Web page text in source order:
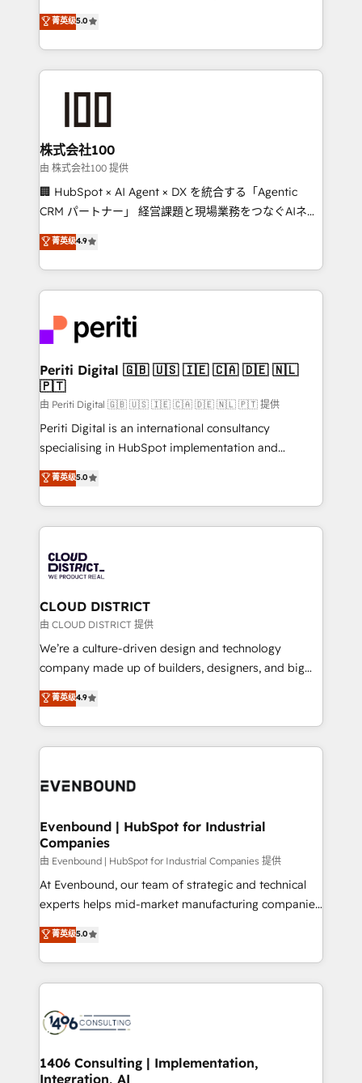
meeting!
expertise across Latin America and Southern
Europe, with teams across 7 countries. Born in Chile,
we combine local insight with international reach to
help businesses grow through technology, creativity,
end solutions that integrate CRM, AI automation,
inbound and loop marketing, content, and digital
creativity. Our multicultural team works in Spanish,
Portuguese, and English to design scalable strategies
that drive measurable growth. 🌎 Highlights: • 10+
Platform Migration Excellence. • Top 3 Partner of the
Year LATAM 2022, 2023, 2024, 2025. • Partner of the
business with HubSpot? Let Cebra’s experts help
you grow faster, smarter, and with impact.
菁英级5.0
株式会社100
由 株式会社100 提供
🏢 HubSpot × AI Agent × DX を統合する「Agentic
CRM パートナー」 経営課題と現場業務をつなぐAIネイ
ティブ・エージェンシーとして、HubSpot Eliteの実装
力で顧客フロント業務を再設計します。 💡 100inc は何
をする会社か？ HubSpotを共通基盤に、AIエージェン
トを組み込んだ顧客フロント業務（マーケティング・営
ィブ・エージェンシーです。事業部・グループ会社・部
門が分立する組織で、データと業務プロセスのサイロ化
を、CRMを軸とした全社共通基盤に再構築します。意
思決定者・PMO・現場担当者に並走します。 1️⃣
HubSpot導入・活用支援 顧客データの一元化から、
GTMの見える化・自動化まで。全Hub統合運用、デー
タ品質設計、グループ横断のCRM統合に対応します。
の一部をAIが自律実行する組織への移行を設計・実装。
Breeze・Claude等をHubSpotと連携させ、役割定義・
革を、構想から実装・定着までPMOとして主導。「設
定の代行ではなく、設計の責任」を引き受け、部門横断
の統合・浸透・変革管理を実行します。 ▸ CMS戦略設
計・構築：リード獲得・CVR・SEOを前提にした情報設
提供。 ▸ 既存CRM・MAからの移行支援：Salesforce・
Marketo・Pardot等からの移行、カスタム設計、履歴
データ移行と活用設計まで。 ▸ AEO対応：ChatGPT・
か？ ✓ HubSpot Eliteパートナー認定 ✓ HubSpotアワ
ISO9001:2015 取得 ✓ 400社以上の導入実績 ✓
状整理の壁打ちなど、構想段階からお気軽にお問い合わ
せください。
菁英级4.9
Periti Digital 🇬🇧 🇺🇸 🇮🇪 🇨🇦 🇩🇪 🇳🇱
🇵🇹
由 Periti Digital 🇬🇧 🇺🇸 🇮🇪 🇨🇦 🇩🇪 🇳🇱 🇵🇹 提供
Periti Digital is an international consultancy
specialising in HubSpot implementation and
Antropic's Claude business transformation, with
offices in Dublin, Munich, Rotterdam, Lisbon, and
New York. We help organisations unlock their full
revenue potential by deeply integrating core
beyond, with HubSpot, and layering Anthropic's
Claude AI across the processes that matter most.
From automating complex workflows to surfacing
insights buried in data, we build intelligent systems
that think, connect, and scale. Our approach goes
beyond configuration. We embed ourselves in our
actually runs, and architect solutions that make
technology work harder — so their people don't
菁英级5.0
CLOUD DISTRICT
由 CLOUD DISTRICT 提供
We’re a culture-driven design and technology
company made up of builders, designers, and big
thinkers. We blend strategy, design, and
development—always fueled by curiosity—to turn
ideas, opportunities, and challenges into meaningful
experiences. To us, technology is more than just
and—most importantly—simple. That’s why we lean
products and strategies that actually make a
difference.
菁英级4.9
Evenbound | HubSpot for Industrial
Companies
由 Evenbound | HubSpot for Industrial Companies 提供
At Evenbound, our team of strategic and technical
experts helps mid-market manufacturing companies
achieve real growth. We specialize in delivering
tailored solutions that drive results by leveraging
HubSpot’s platform and data to fuel success.
Technical Solutions: - HubSpot Technical Consulting -
Onboarding - Data Migration & Integrations -
Revenue Operations - Inbound Marketing -
Outbound Marketing - HubSpot CMS Website
菁英级5.0
1406 Consulting | Implementation,
Integration, AI